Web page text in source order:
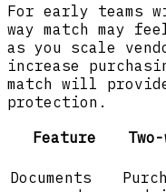
For early teams
way match may
as you scale
increase
match will
protection.
Feature
Documents